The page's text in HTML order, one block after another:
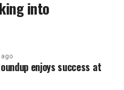
into
ago
enjoys success at